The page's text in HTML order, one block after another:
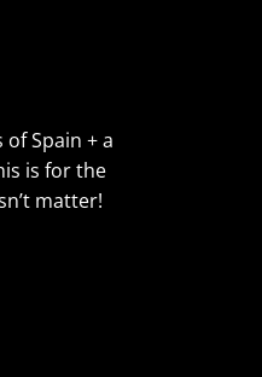
Spain + a
is for the
matter!